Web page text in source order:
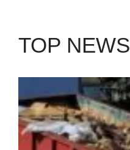
TOP NEWS